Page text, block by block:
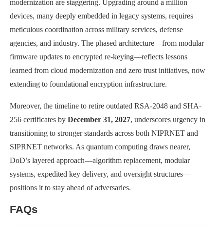
modernization are staggering. Upgrading around a million
devices, many deeply embedded in legacy systems, requires
meticulous coordination across military services, defense
agencies, and industry. The phased architecture—from modular
firmware updates to encrypted re-keying—reflects lessons
learned from cloud modernization and zero trust initiatives, now
extending to foundational encryption infrastructure.
Moreover, the timeline to retire outdated RSA-2048 and SHA-
256 certificates by December 31, 2027, underscores urgency in
transitioning to stronger standards across both NIPRNET and
SIPRNET networks. As quantum computing draws nearer,
DoD’s layered approach—algorithm replacement, modular
systems, expedited key delivery, and oversight structures—
positions it to stay ahead of adversaries.
FAQs